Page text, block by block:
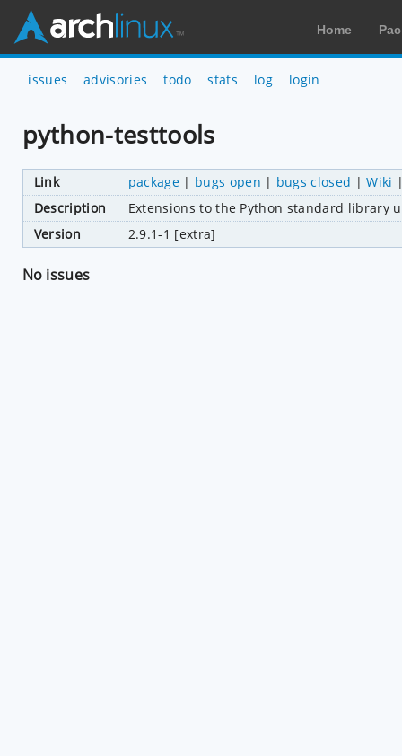
Home
issues advisories todo stats log login
python-testtools
Link package| bugs open | bugs closed |Wiki
Description
Extensions to the Python standard library
Version
2.9.1-1 [extra]
No issues